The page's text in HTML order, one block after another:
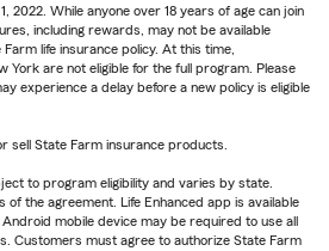
2022. While anyone over 18 years of age can join
including rewards, may not be available
life insurance policy. At this time,
York are not eligible for the full program. Please
experience a delay before a new policy is eligible
sell State Farm insurance products.
to program eligibility and varies by state.
the agreement. Life Enhanced app is available
mobile device may be required to use all
Customers must agree to authorize State Farm